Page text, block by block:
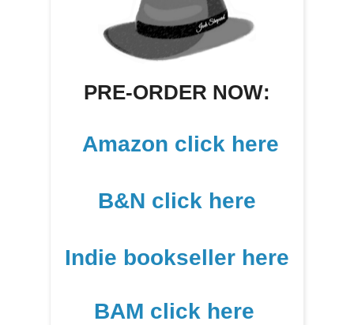
PRE-ORDER NOW:
Amazon click here
B&N click here
Indie bookseller here
BAM click here